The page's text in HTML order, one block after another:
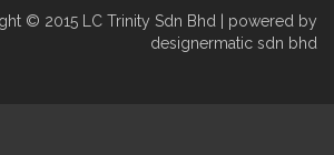
© 2015 LC Trinity Sdn Bhd | powered by
designermatic sdn bhd